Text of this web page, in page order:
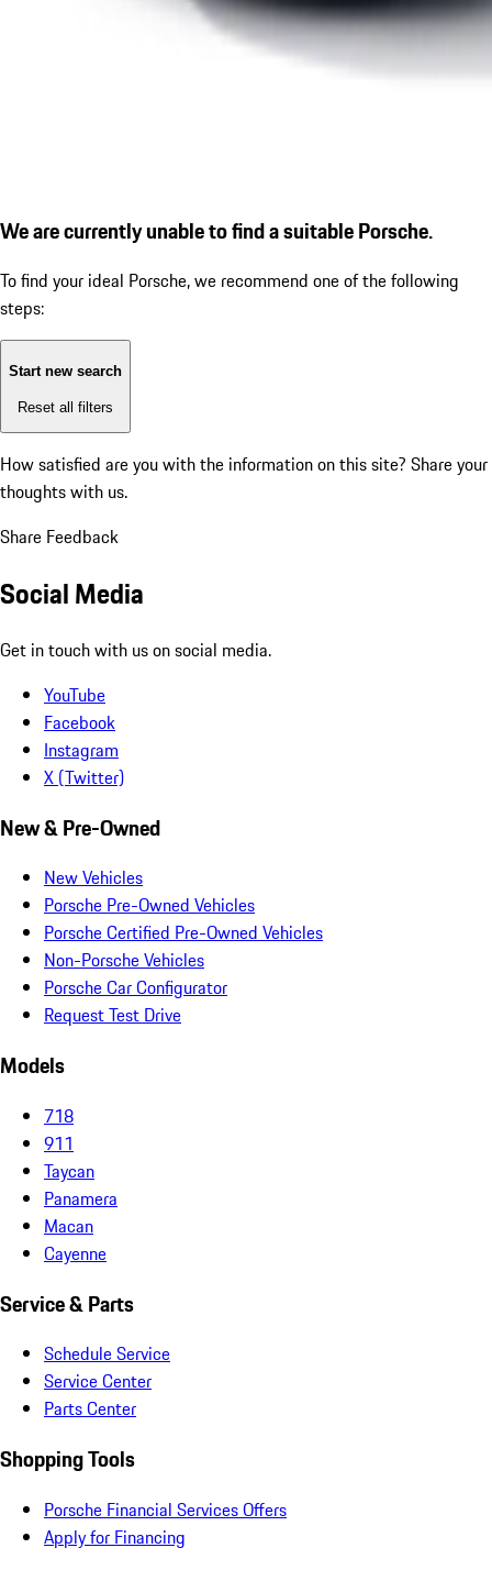
We are currently unable to find a suitable Porsche.
To find your ideal Porsche, we recommend one of the following
steps:
Start new search
Reset all filters
How satisfied are you with the information on this site? Share your
thoughts with us.
Share Feedback
Social Media
Get in touch with us on social media.
YouTube
Facebook
Instagram
X (Twitter)
New & Pre-Owned
New Vehicles
Porsche Pre-Owned Vehicles
Porsche Certified Pre-Owned Vehicles
Non-Porsche Vehicles
Porsche Car Configurator
Request Test Drive
Models
718
911
Taycan
Panamera
Macan
Cayenne
Service & Parts
Schedule Service
Service Center
Parts Center
Shopping Tools
Porsche Financial Services Offers
Apply for Financing